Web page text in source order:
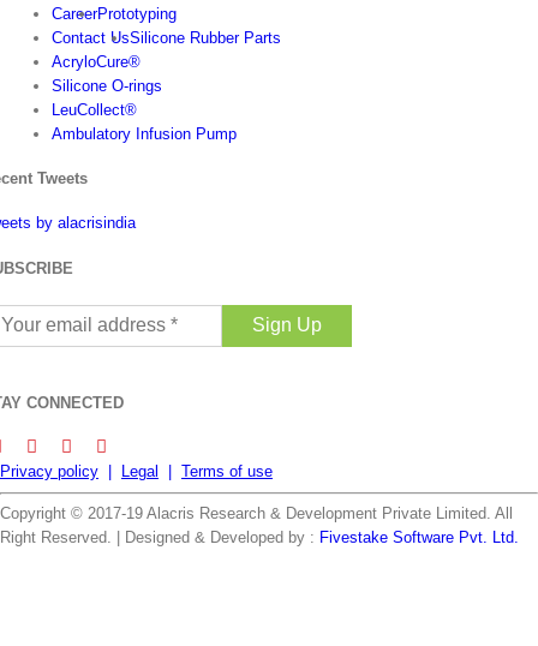
CareerPrototyping
Contact UsSilicone Rubber Parts
AcryloCure®
Silicone O-rings
LeuCollect®
Ambulatory Infusion Pump
Tweets
by alacrisindia
CONNECTED
Privacy policy Legal Terms of use
Copyright © 2017-19 Alacris Research & Development Private Limited. All
Right Reserved. | Designed & Developed by : Fivestake Software Pvt. Ltd.